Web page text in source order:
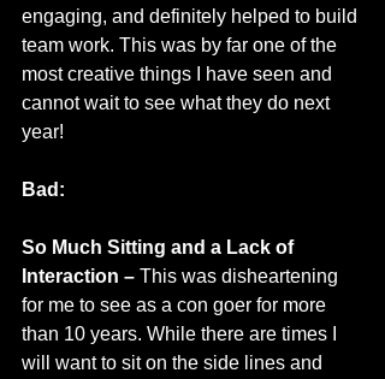
engaging, and definitely helped to build
team work. This was by far one of the
most creative things I have seen and
cannot wait to see what they do next
year!
Bad:
So Much Sitting and a Lack of
Interaction – This was disheartening
for me to see as a con goer for more
than 10 years. While there are times I
will want to sit on the side lines and